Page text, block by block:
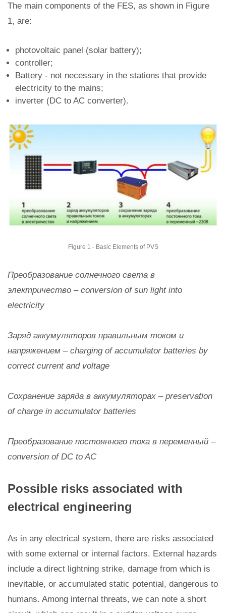
The main components of the FES, as shown in Figure
1, are:
photovoltaic panel (solar battery);
controller;
Battery - not necessary in the stations that provide
electricity to the mains;
inverter (DC to AC converter).
Figure 1 - Basic Elements of PVS
Преобразование солнечного света в
электричество – conversion of sun light into
electricity
Заряд аккумуляторов правильным током и
напряжением – charging of accumulator batteries by
correct current and voltage
Сохранение заряда в аккумуляторах – preservation
of charge in accumulator batteries
Преобразование постоянного тока в переменный –
conversion of DC to AC
Possible risks associated with
electrical engineering
As in any electrical system, there are risks associated
with some external or internal factors. External hazards
include a direct lightning strike, damage from which is
inevitable, or accumulated static potential, dangerous to
humans. Among internal threats, we can note a short